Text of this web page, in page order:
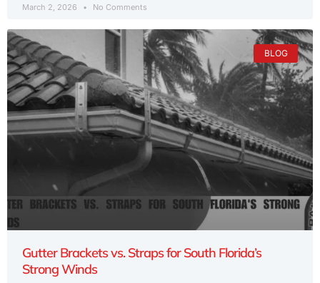
March 2, 2026 No Comments
BLOG
Gutter Brackets vs. Straps for South Florida’s
Strong Winds